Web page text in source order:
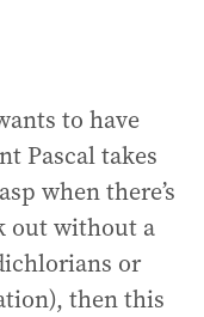
to have
Pascal takes
when there’s
out without a
or
then this